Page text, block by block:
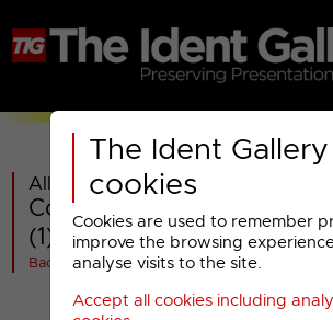
The Ident
cookies
Cookies are used to remember
improve the browsing
analyse visits to the site.
Accept all cookies including
All videos in
Comedy Central : Special
(1)
Back